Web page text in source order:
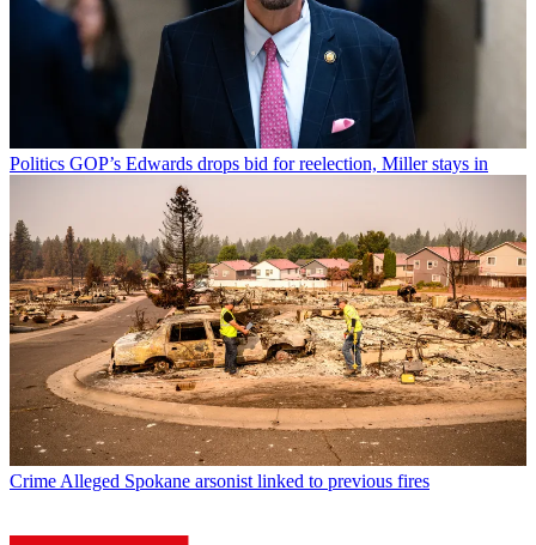
Politics GOP’s Edwards drops bid for reelection, Miller stays in
Crime Alleged Spokane arsonist linked to previous fires